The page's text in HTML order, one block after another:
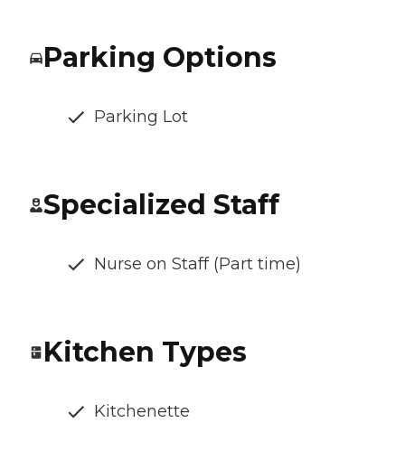
Parking Options
Parking Lot
Specialized Staff
Nurse on Staff (Part time)
Kitchen Types
Kitchenette